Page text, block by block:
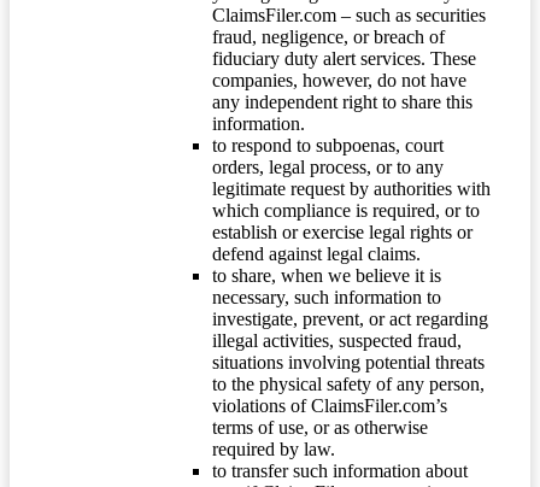
ClaimsFiler.com – such as securities
fraud, negligence, or breach of
fiduciary duty alert services. These
companies, however, do not have
any independent right to share this
information.
to respond to subpoenas, court
orders, legal process, or to any
legitimate request by authorities with
which compliance is required, or to
establish or exercise legal rights or
defend against legal claims.
to share, when we believe it is
necessary, such information to
investigate, prevent, or act regarding
illegal activities, suspected fraud,
situations involving potential threats
to the physical safety of any person,
violations of ClaimsFiler.com’s
terms of use, or as otherwise
required by law.
to transfer such information about